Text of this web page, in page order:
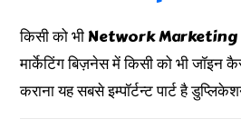
किसी को भी Network Marketing
मार्केटिंग बिज़नेस में किसी को भी जॉइन
कराना यह सबसे इम्पॉर्टन्ट पार्ट है